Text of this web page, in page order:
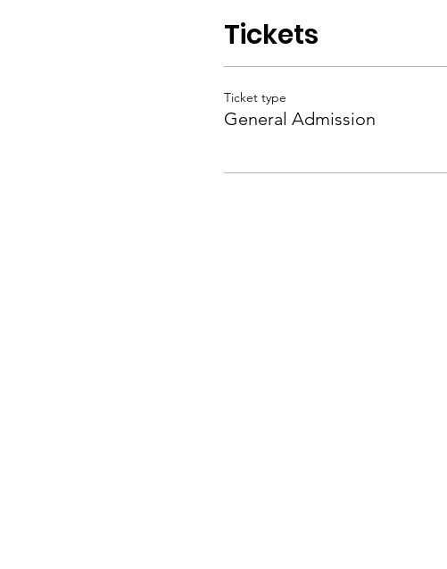
Tickets
Ticket type
General Admission